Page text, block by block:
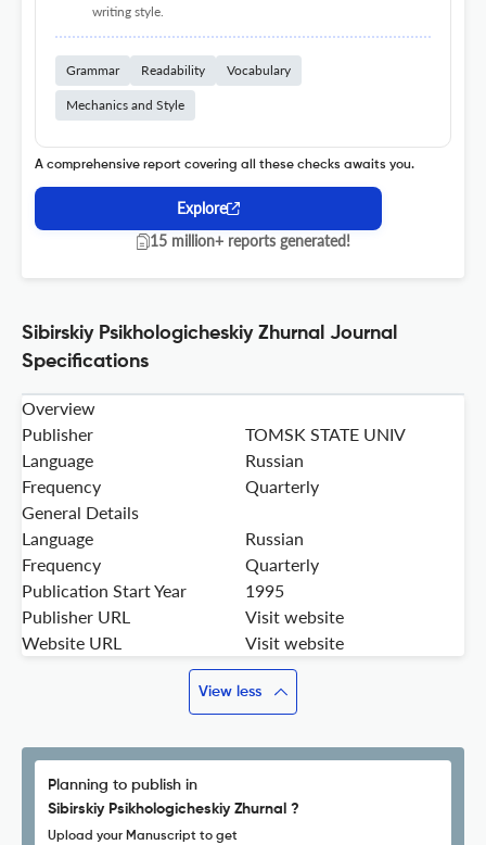
writing style.
Grammar Readability Vocabulary
Mechanics and Style
A comprehensive report covering all these checks awaits you.
Explore
15 million+ reports generated!
Sibirskiy Psikhologicheskiy Zhurnal Journal
Specifications
Overview
Publisher
TOMSK STATE UNIV
Language
Russian
Frequency
Quarterly
General Details
Language
Russian
Frequency
Quarterly
Publication Start Year
1995
Publisher URL
Visit website
Website URL
Visit website
View less
Planning to publish in
Sibirskiy Psikhologicheskiy Zhurnal ?
Upload your Manuscript to get